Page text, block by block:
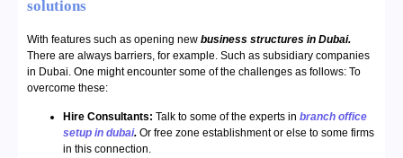
solutions
With features such as opening new business structures in Dubai.
There are always barriers, for example. Such as subsidiary companies
in Dubai. One might encounter some of the challenges as follows: To
overcome these:
Hire Consultants: Talk to some of the experts in branch office
setup in dubai. Or free zone establishment or else to some firms
in this connection.